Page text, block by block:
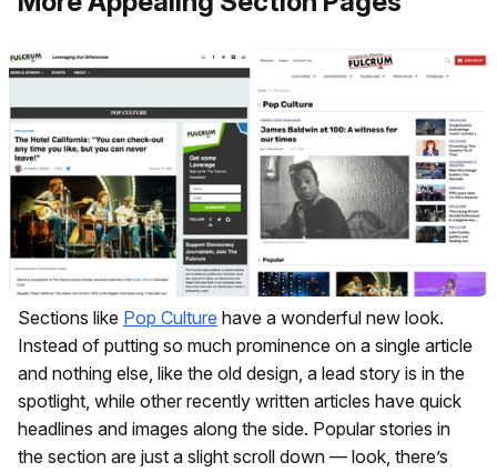
Sections like Pop Culture have a wonderful new look.
Instead of putting so much prominence on a single article
and nothing else, like the old design, a lead story is in the
spotlight, while other recently written articles have quick
headlines and images along the side. Popular stories in
the section are just a slight scroll down — look, there’s